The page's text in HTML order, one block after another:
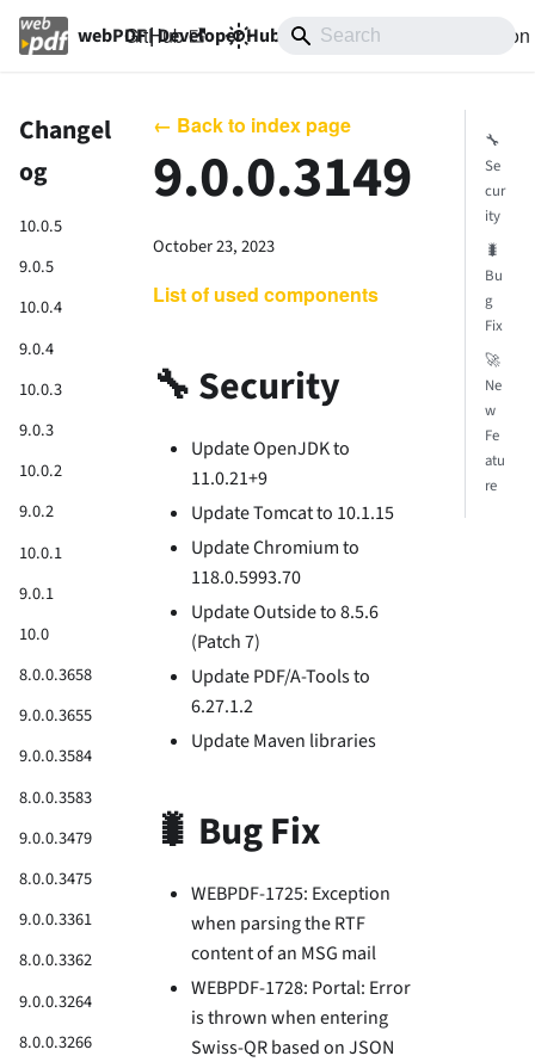
webPDF | Developer Hub 10.0 Documentation
GitHub
Changel
og
10.0.5
9.0.5
10.0.4
9.0.4
10.0.3
9.0.3
10.0.2
9.0.2
10.0.1
9.0.1
10.0
8.0.0.3658
9.0.0.3655
9.0.0.3584
8.0.0.3583
9.0.0.3479
8.0.0.3475
9.0.0.3361
8.0.0.3362
9.0.0.3264
8.0.0.3266
← Back to index page
9.0.0.3149
October 23, 2023
List of used components
🔧 Security
Update OpenJDK to
11.0.21+9
Update Tomcat to 10.1.15
Update Chromium to
118.0.5993.70
Update Outside to 8.5.6
(Patch 7)
Update PDF/A-Tools to
6.27.1.2
Update Maven libraries
🐛 Bug Fix
WEBPDF-1725: Exception
when parsing the RTF
content of an MSG mail
WEBPDF-1728: Portal: Error
is thrown when entering
Swiss-QR based on JSON
🔧
Se
cur
ity
🐛
Bu
g
Fix
🚀
Ne
w
Fe
atu
re